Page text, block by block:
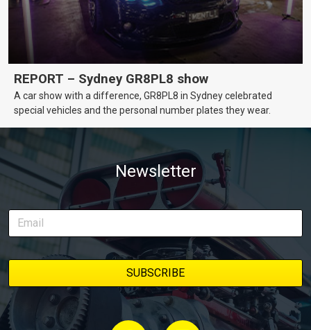
REPORT – Sydney GR8PL8 show
A car show with a difference, GR8PL8 in Sydney celebrated
special vehicles and the personal number plates they wear.
Newsletter